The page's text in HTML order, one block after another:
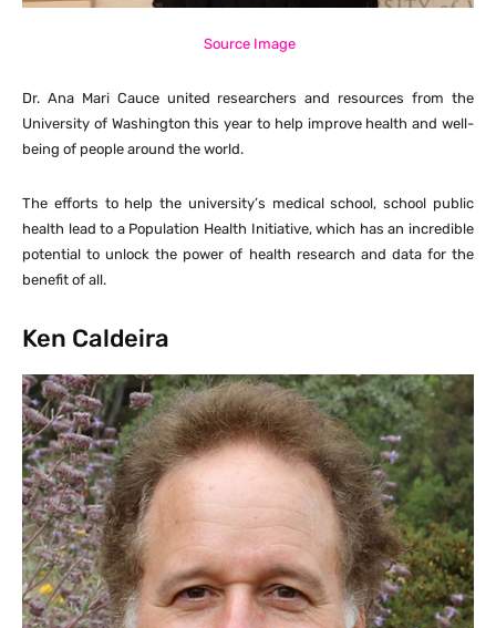
Source Image
Dr. Ana Mari Cauce united researchers and resources from the
University of Washington this year to help improve health and well-
being of people around the world.
The efforts to help the university’s medical school, school public
health lead to a Population Health Initiative, which has an incredible
potential to unlock the power of health research and data for the
benefit of all.
Ken Caldeira